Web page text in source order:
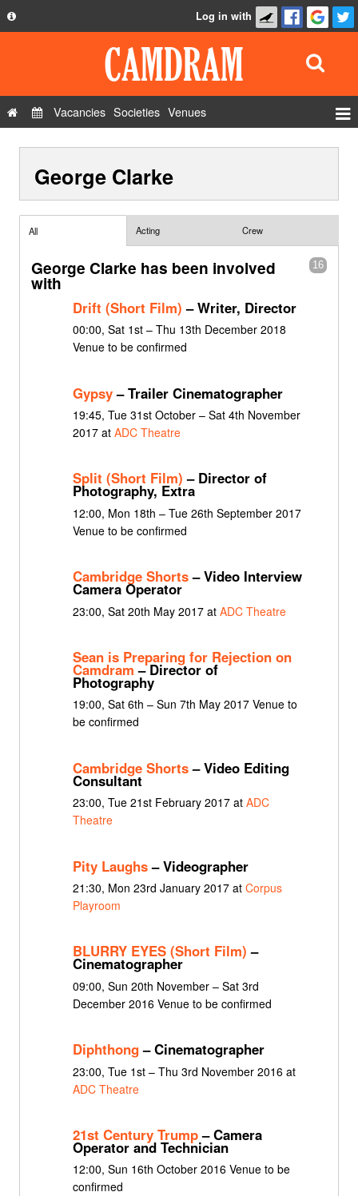
Privacy Policy
Contact Us
Log in with
Vacancies Societies Venues
Show Admin
George Clarke
All Acting Crew
16
George Clarke has been involved
with
Drift (Short Film) – Writer, Director
00:00, Sat 1st – Thu 13th December 2018
Venue to be confirmed
Gypsy– Trailer Cinematographer
19:45, Tue 31st October – Sat 4th November
2017 at ADC Theatre
Split (Short Film) – Director of
Photography, Extra
12:00, Mon 18th – Tue 26th September 2017
Venue to be confirmed
Cambridge Shorts– Video Interview
Camera Operator
23:00, Sat 20th May 2017 at ADC Theatre
Sean is Preparing for Rejection on
Camdram – Director of
Photography
19:00, Sat 6th – Sun 7th May 2017 Venue to
be confirmed
Cambridge Shorts– Video Editing
Consultant
23:00, Tue 21st February 2017 at ADC
Theatre
Pity Laughs– Videographer
21:30, Mon 23rd January 2017 at Corpus
Playroom
BLURRY EYES (Short Film) –
Cinematographer
09:00, Sun 20th November – Sat 3rd
December 2016 Venue to be confirmed
Diphthong– Cinematographer
23:00, Tue 1st – Thu 3rd November 2016 at
ADC Theatre
21st Century Trump– Camera
Operator and Technician
12:00, Sun 16th October 2016 Venue to be
confirmed